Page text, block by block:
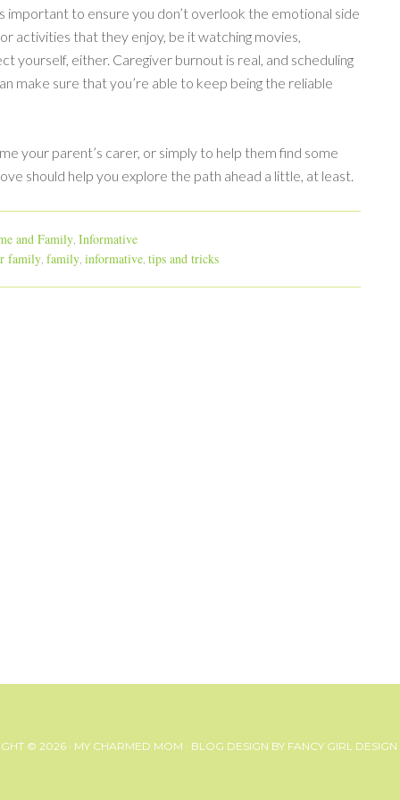
important to ensure you don’t overlook the emotional side
activities that they enjoy, be it watching movies,
yourself, either. Caregiver burnout is real, and scheduling
make sure that you’re able to keep being the reliable
your parent’s carer, or simply to help them find some
should help you explore the path ahead a little, at least.
and Family, Informative
family family informative tips and tricks
© 2026 · MY CHARMED MOM · BLOG DESIGN BY FANCY GIRL